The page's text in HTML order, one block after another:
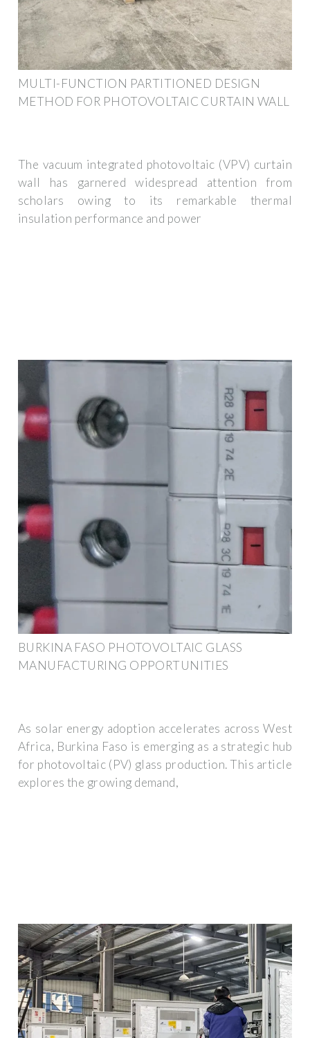
MULTI-FUNCTION PARTITIONED DESIGN
METHOD FOR PHOTOVOLTAIC CURTAIN WALL
The vacuum integrated photovoltaic (VPV) curtain
wall has garnered widespread attention from
scholars owing to its remarkable thermal
insulation performance and power
BURKINA FASO PHOTOVOLTAIC GLASS
MANUFACTURING OPPORTUNITIES
As solar energy adoption accelerates across West
Africa, Burkina Faso is emerging as a strategic hub
for photovoltaic (PV) glass production. This article
explores the growing demand,